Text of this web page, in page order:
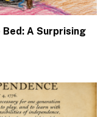
Bed: A Surprising